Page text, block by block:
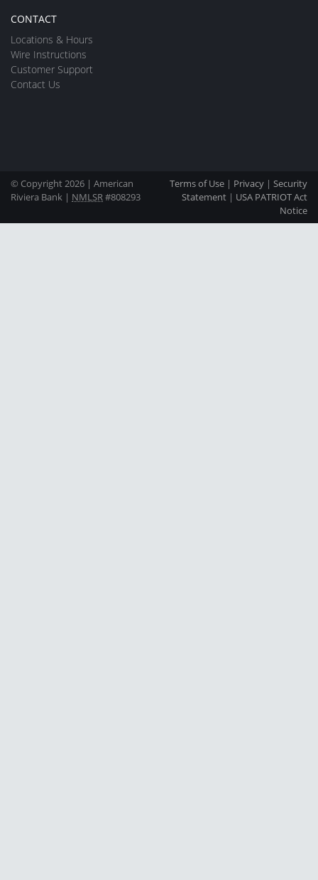
CONTACT
Locations & Hours
Wire Instructions
Customer Support
Contact Us
© Copyright 2026 | American
Riviera Bank | NMLSR#808293
Terms of Use | Privacy | Security
Statement | USA PATRIOT Act
Notice